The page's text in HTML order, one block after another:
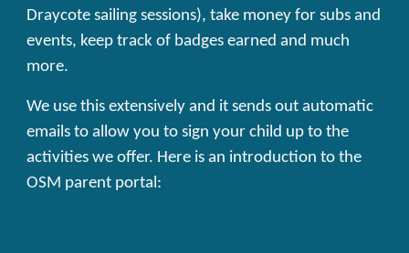
Draycote sailing sessions), take money for subs and
events, keep track of badges earned and much
more.
We use this extensively and it sends out automatic
emails to allow you to sign your child up to the
activities we offer. Here is an introduction to the
OSM parent portal: